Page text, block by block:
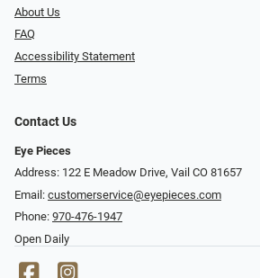
About Us
FAQ
Accessibility Statement
Terms
Contact Us
Eye Pieces
Address: 122 E Meadow Drive, Vail CO 81657
Email: customerservice@eyepieces.com
Phone: 970-476-1947
Open Daily